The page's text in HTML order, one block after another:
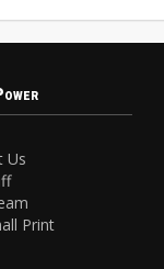
Us
Print